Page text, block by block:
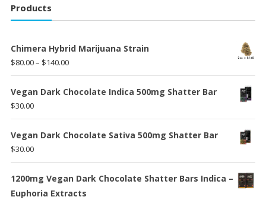
Products
Chimera Hybrid Marijuana Strain
$80.00– $140.00Price
range:
$80.00
$140.00
Vegan Dark Chocolate Indica 500mg Shatter Bar
$30.00
Vegan Dark Chocolate Sativa 500mg Shatter Bar
$30.00
1200mg Vegan Dark Chocolate Shatter Bars Indica –
Euphoria Extracts